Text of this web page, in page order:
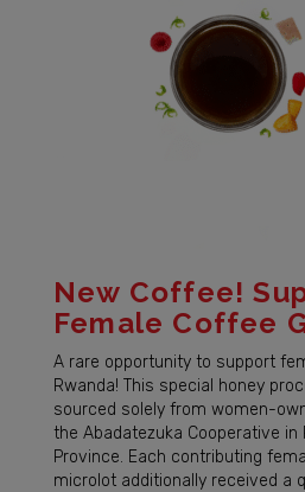
New Coffee!
Female Coffee
A rare opportunity to support
Rwanda! This special honey
sourced solely from women-
the Abadatezuka Cooperative in
Province. Each contributing
microlot additionally received a